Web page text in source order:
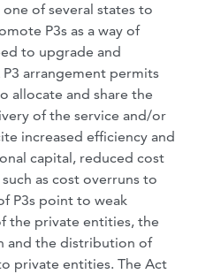
of several states to
P3s as a way of
to upgrade and
arrangement permits
allocate and share the
of the service and/or
increased efficiency and
capital, reduced cost
as cost overruns to
P3s point to weak
the private entities, the
and the distribution of
private entities. The Act